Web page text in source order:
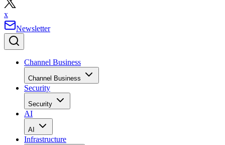
x
Newsletter
Channel Business
Channel Business
Security
Security
AI
AI
Infrastructure